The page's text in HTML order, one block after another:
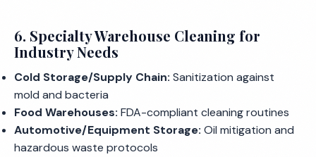
6. Specialty Warehouse Cleaning for
Industry Needs
Cold Storage/Supply Chain: Sanitization against
mold and bacteria
Food Warehouses: FDA-compliant cleaning routines
Automotive/Equipment Storage: Oil mitigation and
hazardous waste protocols